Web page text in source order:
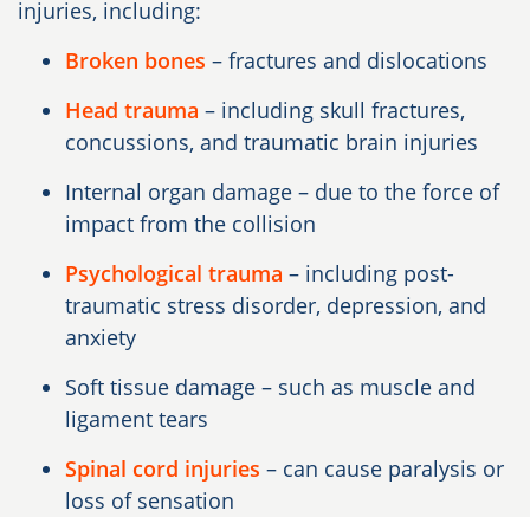
injuries, including:
Broken bones – fractures and dislocations
Head trauma – including skull fractures,
concussions, and traumatic brain injuries
Internal organ damage – due to the force of
impact from the collision
Psychological trauma – including post-
traumatic stress disorder, depression, and
anxiety
Soft tissue damage – such as muscle and
ligament tears
Spinal cord injuries – can cause paralysis or
loss of sensation